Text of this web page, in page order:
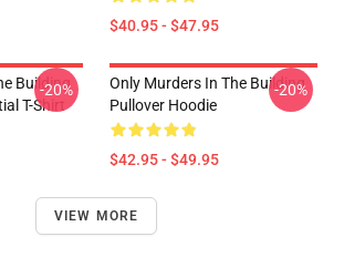
$40.95 - $47.95
Building
T-Shirt
-20%
Only Murders In The Building
Pullover Hoodie
$42.95 - $49.95
-20%
VIEW MORE